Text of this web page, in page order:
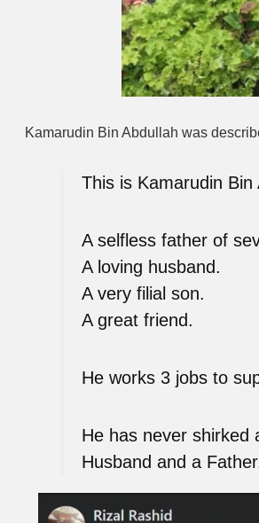
Kamarudin Bin Abdullah was
This is Kamarudin Bin
A selfless father of
A loving husband.
A very filial son.
A great friend.
He works 3 jobs to
He has never shirked
Husband and a